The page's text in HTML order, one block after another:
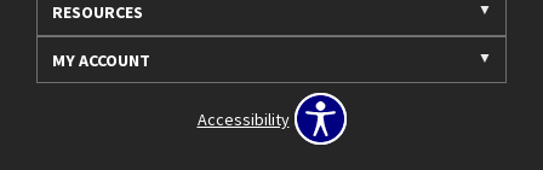
RESOURCES
MY ACCOUNT
Accessibility